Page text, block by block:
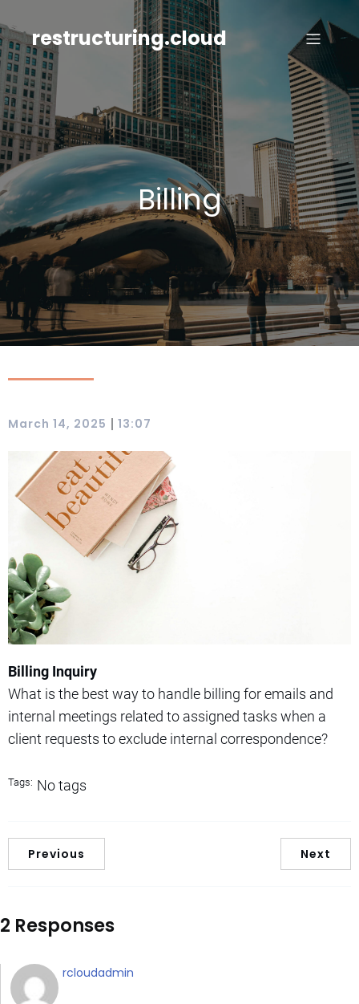
contentrestructuring.cloud
Billing
March 14, 2025 | 13:07
Billing Inquiry
What is the best way to handle billing for emails and
internal meetings related to assigned tasks when a
client requests to exclude internal correspondence?
Tags: No tags
Previous Next
2 Responses
rcloudadmin